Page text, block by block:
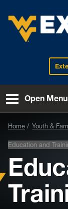
EXTENSION
Open Menu
Home Youth &
Education and